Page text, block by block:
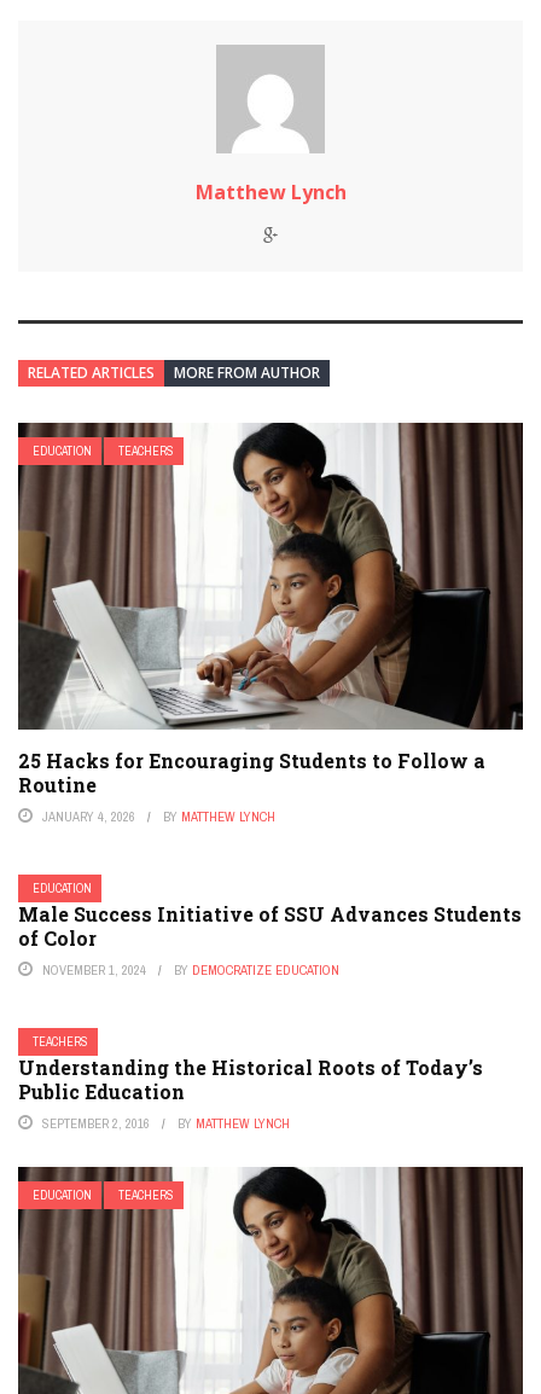
Matthew Lynch
RELATED ARTICLES MORE FROM AUTHOR
EDUCATION TEACHERS
25 Hacks for Encouraging Students to Follow a
Routine
JANUARY 4, 2026 BY MATTHEW LYNCH
EDUCATION
Male Success Initiative of SSU Advances Students
of Color
NOVEMBER 1, 2024 BY DEMOCRATIZE EDUCATION
TEACHERS
Understanding the Historical Roots of Today’s
Public Education
SEPTEMBER 2, 2016 BY MATTHEW LYNCH
EDUCATION TEACHERS